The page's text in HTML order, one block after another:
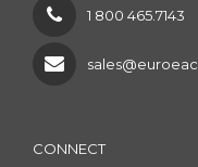
1 800 465.7143
CONNECT